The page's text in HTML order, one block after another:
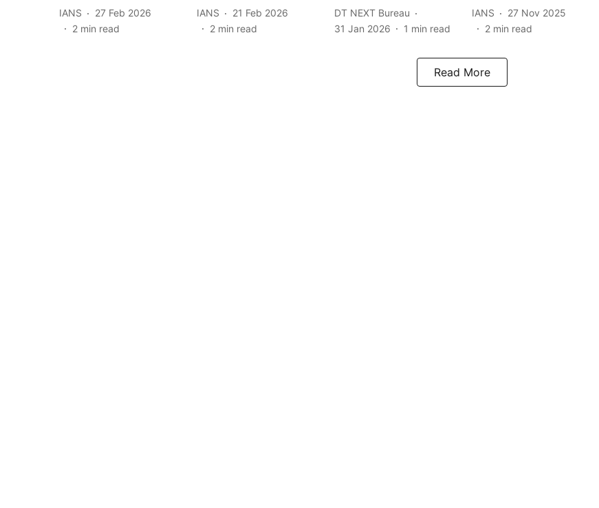
IANS
27 Feb 2026
2 min read
IANS
21 Feb 2026
2 min read
DT NEXT Bureau
31 Jan 2026
1 min read
IANS
27 Nov 2025
2 min read
Read More